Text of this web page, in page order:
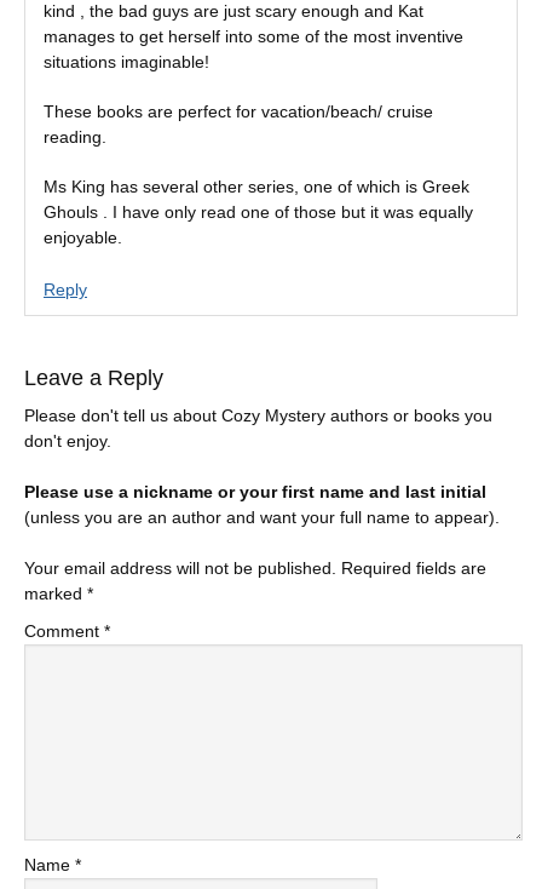
kind , the bad guys are just scary enough and Kat
manages to get herself into some of the most inventive
situations imaginable!
These books are perfect for vacation/beach/ cruise
reading.
Ms King has several other series, one of which is Greek
Ghouls . I have only read one of those but it was equally
enjoyable.
Reply
Leave a Reply
Please don't tell us about Cozy Mystery authors or books you
don't enjoy.
Please use a nickname or your first name and last initial
(unless you are an author and want your full name to appear).
Your email address will not be published.
Required fields are
marked *
Comment *
Name *